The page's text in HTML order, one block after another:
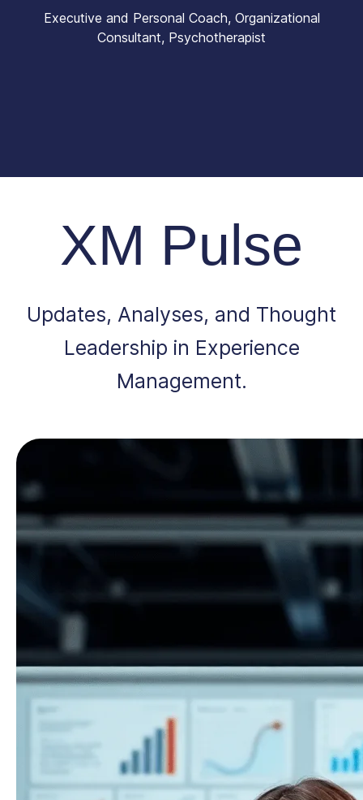
Executive and Personal Coach, Organizational
Consultant, Psychotherapist
XM Pulse
Updates, Analyses, and Thought
Leadership in Experience
Management.